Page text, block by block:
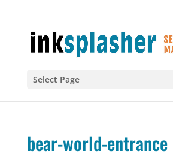
Select Page
bear-world-entrance